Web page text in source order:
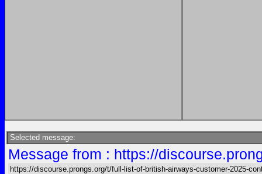
Selected message:
Message from : https://
https://discourse.prongs.org/t/full-list-of-british-airways-customer-2025-